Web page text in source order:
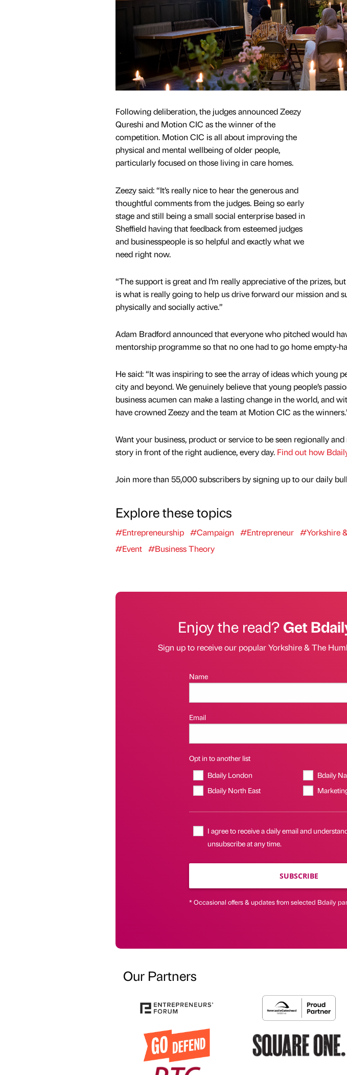
Following deliberation, the judges announced Zeezy
Qureshi and Motion CIC as the winner of the
competition. Motion CIC is all about improving the
physical and mental wellbeing of older people,
particularly focused on those living in care homes.
Zeezy said: “It’s really nice to hear the generous and
thoughtful comments from the judges. Being so early
stage and still being a small social enterprise based in
Sheffield having that feedback from esteemed judges
and businesspeople is so helpful and exactly what we
need right now.
“The support is great and I’m really appreciative of the prizes,
is what is really going to help us drive forward our mission and
physically and socially active.”
Adam Bradford announced that everyone who pitched would
mentorship programme so that no one had to go home empty-
He said: “It was inspiring to see the array of ideas which young
city and beyond. We genuinely believe that young people’s
business acumen can make a lasting change in the world, and
have crowned Zeezy and the team at Motion CIC as the
Want your business, product or service to be seen regionally
story in front of the right audience, every day. Find out how
Join more than 55,000 subscribers by signing up to our daily
Explore these topics
#Entrepreneurship #Campaign #Entrepreneur #Yorkshire
#Event #Business Theory
Enjoy the read?Get
Sign up to receive our popular Yorkshire & The
Name
Email
Opt in to another list
Bdaily London
Bdaily
Bdaily North East
I agree to receive a daily email and
unsubscribe at any time.
SUBSCRIBE
* Occasional offers & updates from selected Bdaily
Our Partners